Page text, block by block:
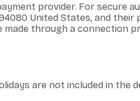
provider. For secure
United States, and
through a connection
are not included in the